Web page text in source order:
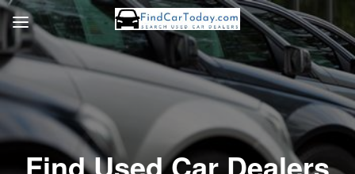
Find Used Car Dealers